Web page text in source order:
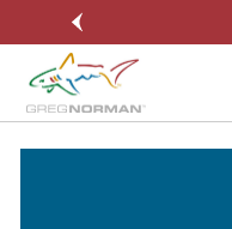
SALE